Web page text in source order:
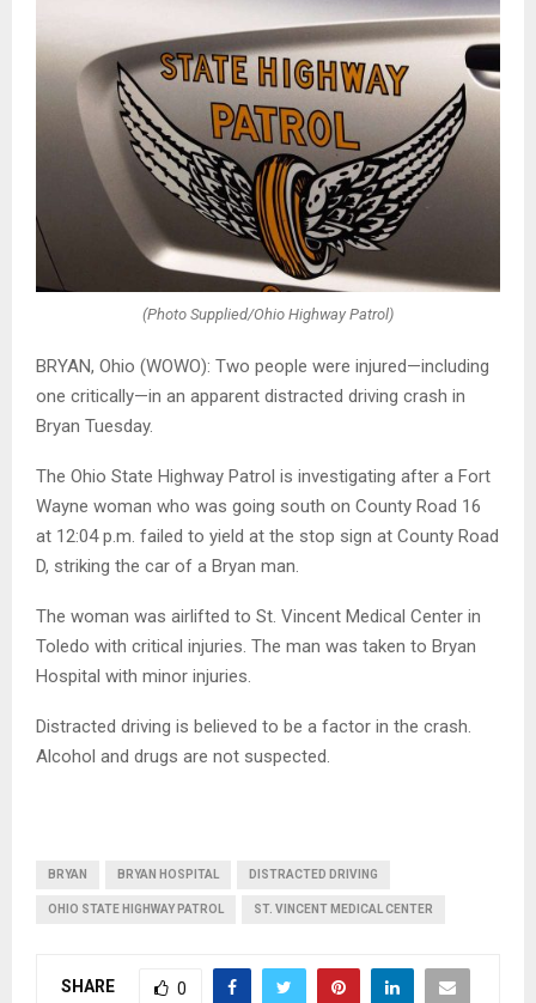
(Photo Supplied/Ohio Highway Patrol)
BRYAN, Ohio (WOWO): Two people were injured—including
one critically—in an apparent distracted driving crash in
Bryan Tuesday.
The Ohio State Highway Patrol is investigating after a Fort
Wayne woman who was going south on County Road 16
at 12:04 p.m. failed to yield at the stop sign at County Road
D, striking the car of a Bryan man.
The woman was airlifted to St. Vincent Medical Center in
Toledo with critical injuries. The man was taken to Bryan
Hospital with minor injuries.
Distracted driving is believed to be a factor in the crash.
Alcohol and drugs are not suspected.
BRYAN BRYAN HOSPITAL DISTRACTED DRIVING
OHIO STATE HIGHWAY PATROL ST. VINCENT MEDICAL CENTER
SHARE 0